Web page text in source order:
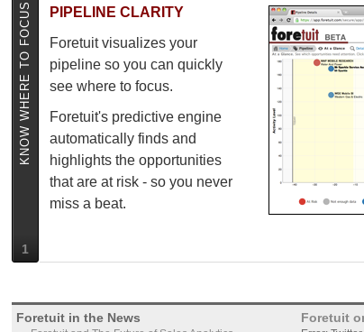
KNOW WHERE TO FOCUS
1
PIPELINE CLARITY
Foretuit visualizes your
pipeline so you can quickly
see where to focus.
Foretuit's predictive engine
automatically finds and
highlights the opportunities
that are at risk - so you never
miss a beat.
Foretuit in the News Foretuit